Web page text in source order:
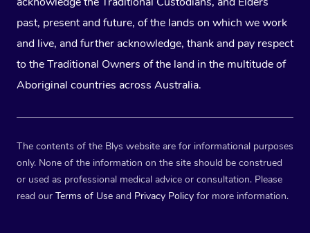
past, present and future, of the lands on which we work
and live, and further acknowledge, thank and pay respect
to the Traditional Owners of the land in the multitude of
Aboriginal countries across Australia.
The contents of the Blys website are for informational purposes
only. None of the information on the site should be construed
or used as professional medical advice or consultation. Please
read our Terms of Use and Privacy Policy for more information.